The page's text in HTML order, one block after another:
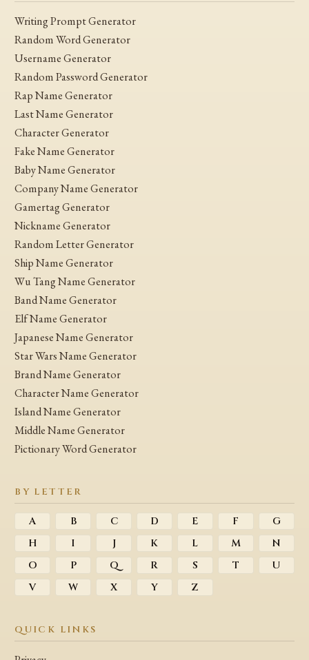
Writing Prompt Generator
Random Word Generator
Username Generator
Random Password Generator
Rap Name Generator
Last Name Generator
Character Generator
Fake Name Generator
Baby Name Generator
Company Name Generator
Gamertag Generator
Nickname Generator
Random Letter Generator
Ship Name Generator
Wu Tang Name Generator
Band Name Generator
Elf Name Generator
Japanese Name Generator
Star Wars Name Generator
Brand Name Generator
Character Name Generator
Island Name Generator
Middle Name Generator
Pictionary Word Generator
BY LETTER
A B C D E F
G
H
I J K L M
N
O
P Q R S T
U
V
W X Y Z
QUICK LINKS